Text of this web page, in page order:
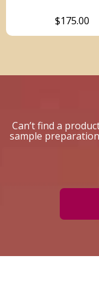
$175.00
Can’t find a
sample